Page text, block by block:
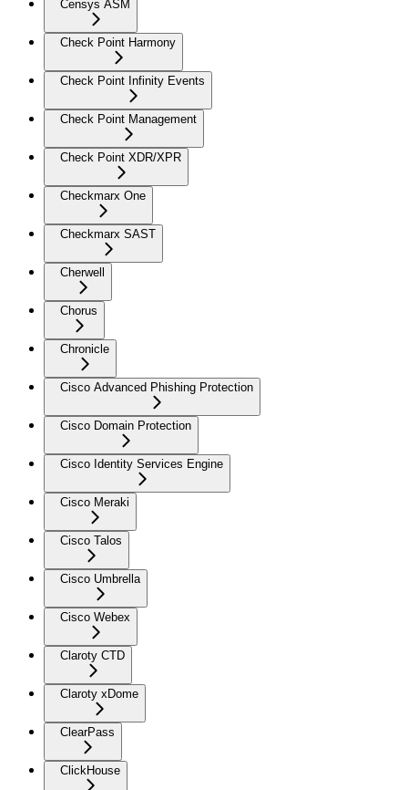
Censys ASM
Check Point Harmony
Check Point Infinity Events
Check Point Management
Check Point XDR/XPR
Checkmarx One
Checkmarx SAST
Cherwell
Chorus
Chronicle
Cisco Advanced Phishing Protection
Cisco Domain Protection
Cisco Identity Services Engine
Cisco Meraki
Cisco Talos
Cisco Umbrella
Cisco Webex
Claroty CTD
Claroty xDome
ClearPass
ClickHouse